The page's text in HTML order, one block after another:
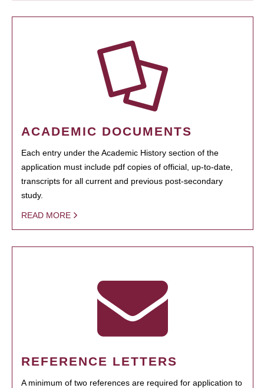
ACADEMIC DOCUMENTS
Each entry under the Academic History section of the
application must include pdf copies of official, up-to-date,
transcripts for all current and previous post-secondary
study.
READ MORE
REFERENCE LETTERS
A minimum of two references are required for application to